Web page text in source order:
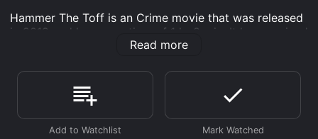
Hammer The Toff is an Crime movie that was released
in 2019 and has a run time of 1 hr 8 min. It has received
moderate reviews from critics and viewers, who have
Where do I stream Hammer The Toff online? Hammer
The Toff is available to watch free on Plex, Tubi TV
and stream, download, buy on demand at Sling,
Google Play online. Some platforms allow you to rent
Read more